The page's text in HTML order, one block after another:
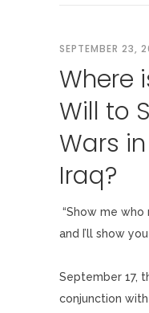
SEPTEMBER 23,
Where
Will to
Wars
Iraq?
“Show me
and I’ll show
Henry
September 17,
conjunction